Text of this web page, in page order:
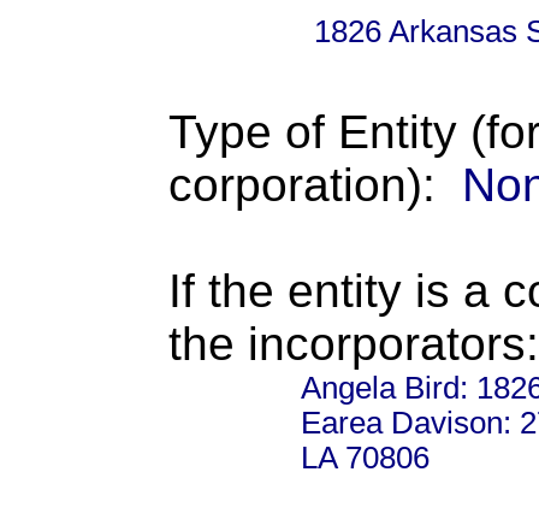
1826 Arkansas
Type of Entity
corporation):
If the entity is a
the incorporators:
Angela Bird:
Earea Davison:
LA 70806